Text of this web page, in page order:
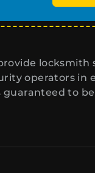
locksmith
operators in
guaranteed to